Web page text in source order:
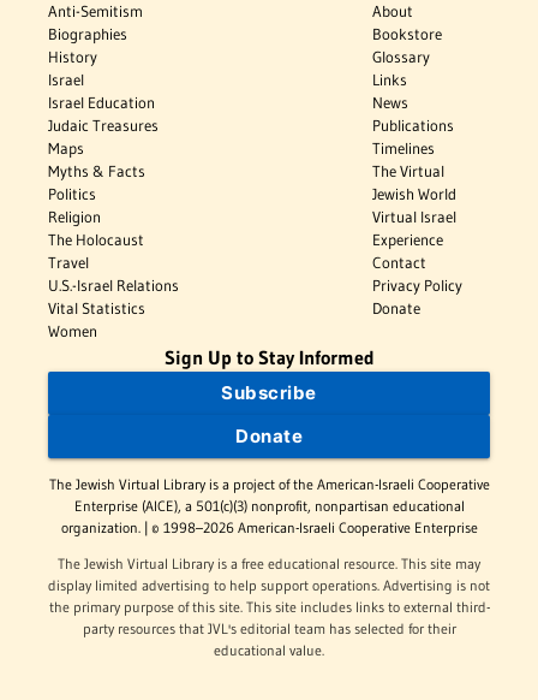
Anti-Semitism
Biographies
History
Israel
Israel Education
Judaic Treasures
Maps
Myths & Facts
Politics
Religion
The Holocaust
Travel
U.S.-Israel Relations
Vital Statistics
Women
About
Bookstore
Glossary
Links
News
Publications
Timelines
The Virtual
Jewish World
Virtual Israel
Experience
Contact
Privacy Policy
Donate
Sign Up to Stay Informed
Subscribe
Donate
The Jewish Virtual Library is a project of the American-Israeli Cooperative
Enterprise (AICE), a 501(c)(3) nonprofit, nonpartisan educational
organization. | © 1998–2026 American-Israeli Cooperative Enterprise
The Jewish Virtual Library is a free educational resource. This site may
display limited advertising to help support operations. Advertising is not
the primary purpose of this site. This site includes links to external third-
party resources that JVL's editorial team has selected for their
educational value.